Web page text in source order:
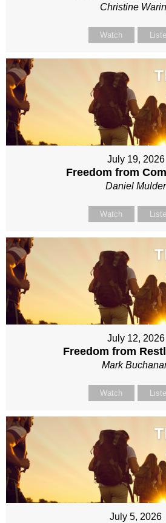
Christine
Watch
July 19, 2026
Freedom from
Daniel Mulder
Watch
July 12, 2026
Freedom from
Mark
Watch
July 5, 2026